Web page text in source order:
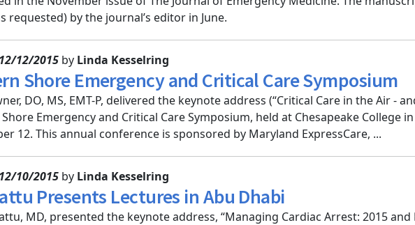
requested) by the journal’s editor in June.
12/12/2015 by Linda Kesselring
Shore Emergency and Critical Care Symposium
DO, MS, EMT-P, delivered the keynote address (“Critical Care in the Air -
Emergency and Critical Care Symposium, held at Chesapeake College
12. This annual conference is sponsored by Maryland ExpressCare, ...
12/10/2015 by Linda Kesselring
Presents Lectures in Abu Dhabi
MD, presented the keynote address, “Managing Cardiac Arrest: 2015 and